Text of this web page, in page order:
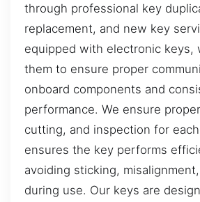
through professional key
replacement, and new key
equipped with electronic keys,
them to ensure proper
onboard components and
performance. We ensure
cutting, and inspection for
ensures the key performs
avoiding sticking,
during use. Our keys are